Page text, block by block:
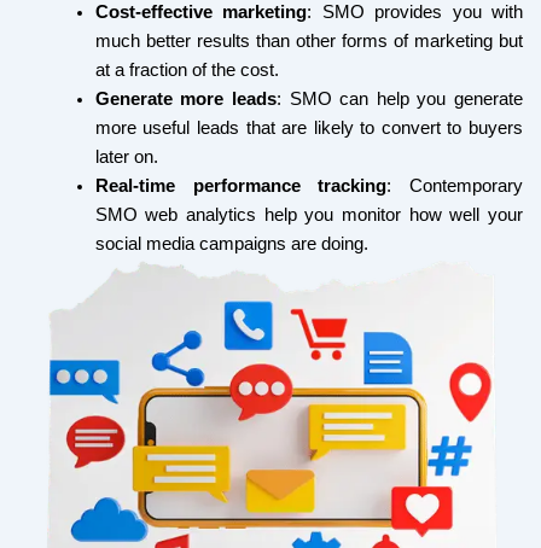
Cost-effective marketing: SMO provides you with
much better results than other forms of marketing but
at a fraction of the cost.
Generate more leads: SMO can help you generate
more useful leads that are likely to convert to buyers
later on.
Real-time performance tracking: Contemporary
SMO web analytics help you monitor how well your
social media campaigns are doing.